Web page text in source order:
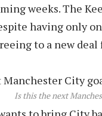
weeks. The
having only
to a new
Is this the next